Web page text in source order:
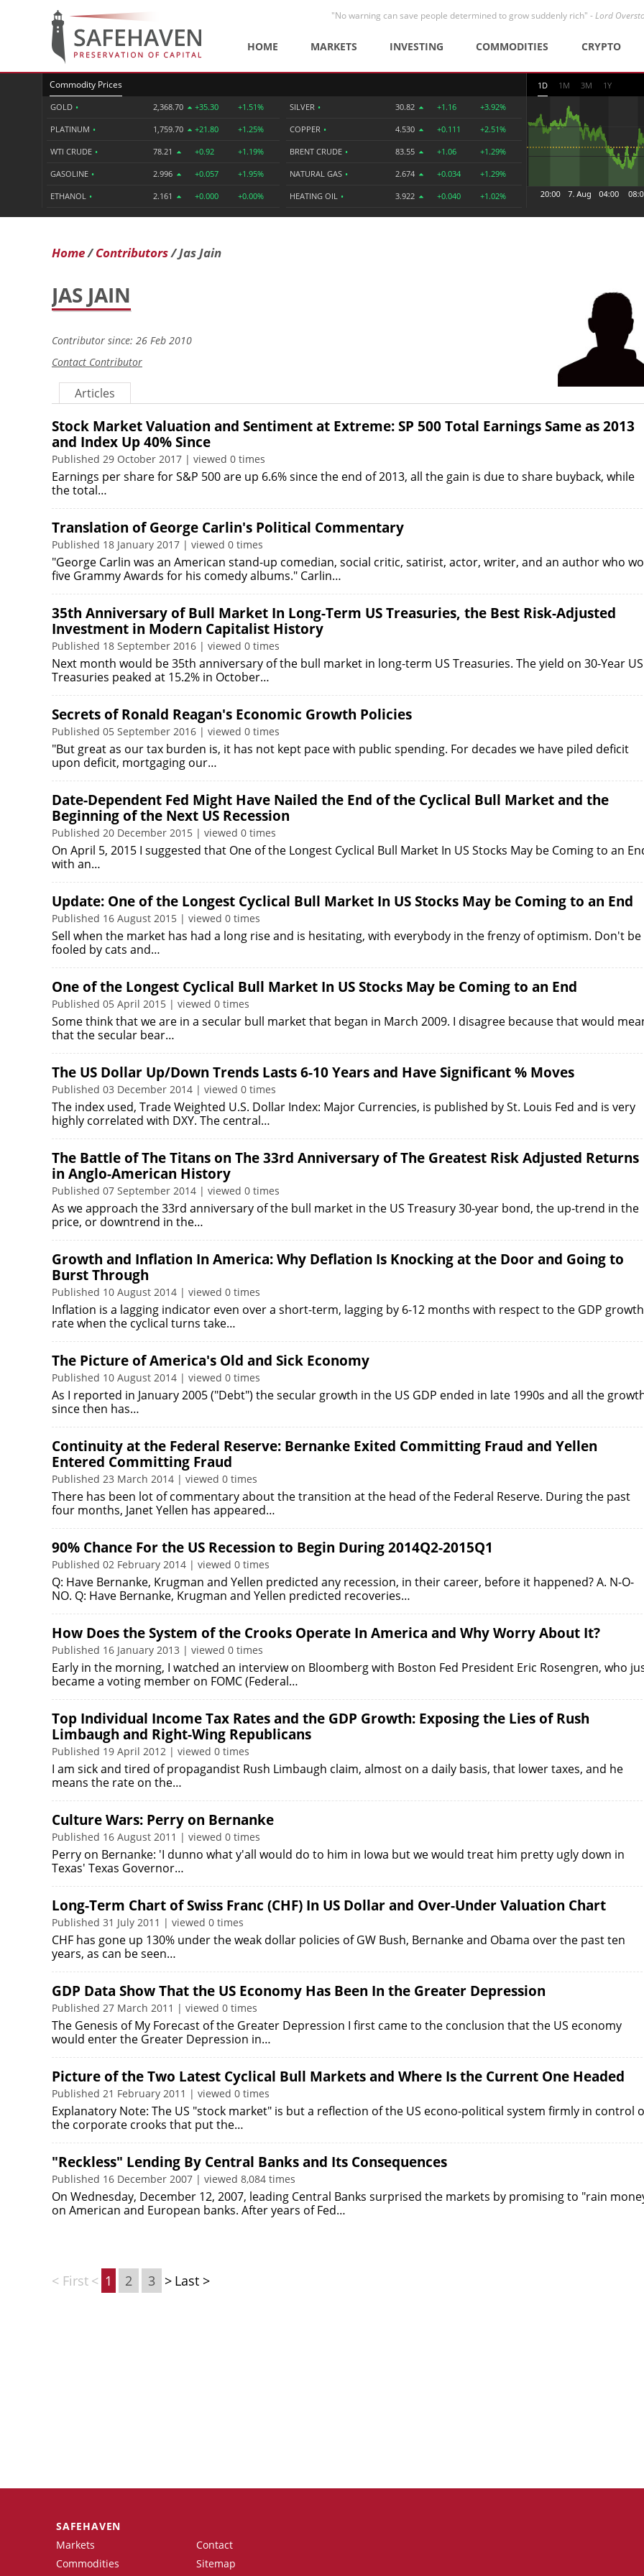
"No warning can save people determined to grow suddenly rich" -Lord
HOME MARKETS INVESTING COMMODITIES CRYPTO
Commodity Prices
GOLD • 2,368.70 +35.30 +1.51%
PLATINUM • 1,759.70 +21.80 +1.25%
WTI CRUDE • 78.21 +0.92 +1.19%
GASOLINE • 2.996 +0.057 +1.95%
ETHANOL • 2.161 +0.000 +0.00%
SILVER • 30.82 +1.16 +3.92%
COPPER • 4.530 +0.111 +2.51%
BRENT CRUDE • 83.55 +1.06 +1.29%
NATURAL GAS • 2.674 +0.034 +1.29%
HEATING OIL • 3.922 +0.040 +1.02%
1D 1M 3M 1Y
Home Contributors Jas Jain
JAS JAIN
Contributor since: 26 Feb 2010
Contact Contributor
Articles
Stock Market Valuation and Sentiment at Extreme: SP 500 Total Earnings Same as 2013
and Index Up 40% Since
Published 29 October 2017 | viewed 0 times
Earnings per share for S&P 500 are up 6.6% since the end of 2013, all the gain is due to share buyback, while
the total…
Translation of George Carlin's Political Commentary
Published 18 January 2017 | viewed 0 times
"George Carlin was an American stand-up comedian, social critic, satirist, actor, writer, and an author who
five Grammy Awards for his comedy albums." Carlin…
35th Anniversary of Bull Market In Long-Term US Treasuries, the Best Risk-Adjusted
Investment in Modern Capitalist History
Published 18 September 2016 | viewed 0 times
Next month would be 35th anniversary of the bull market in long-term US Treasuries. The yield on 30-Year US
Treasuries peaked at 15.2% in October…
Secrets of Ronald Reagan's Economic Growth Policies
Published 05 September 2016 | viewed 0 times
"But great as our tax burden is, it has not kept pace with public spending. For decades we have piled deficit
upon deficit, mortgaging our…
Date-Dependent Fed Might Have Nailed the End of the Cyclical Bull Market and the
Beginning of the Next US Recession
Published 20 December 2015 | viewed 0 times
On April 5, 2015 I suggested that One of the Longest Cyclical Bull Market In US Stocks May be Coming to an
with an…
Update: One of the Longest Cyclical Bull Market In US Stocks May be Coming to an End
Published 16 August 2015 | viewed 0 times
Sell when the market has had a long rise and is hesitating, with everybody in the frenzy of optimism. Don't be
fooled by cats and…
One of the Longest Cyclical Bull Market In US Stocks May be Coming to an End
Published 05 April 2015 | viewed 0 times
Some think that we are in a secular bull market that began in March 2009. I disagree because that would
that the secular bear…
The US Dollar Up/Down Trends Lasts 6-10 Years and Have Significant % Moves
Published 03 December 2014 | viewed 0 times
The index used, Trade Weighted U.S. Dollar Index: Major Currencies, is published by St. Louis Fed and is very
highly correlated with DXY. The central…
The Battle of The Titans on The 33rd Anniversary of The Greatest Risk Adjusted Returns
in Anglo-American History
Published 07 September 2014 | viewed 0 times
As we approach the 33rd anniversary of the bull market in the US Treasury 30-year bond, the up-trend in the
price, or downtrend in the…
Growth and Inflation In America: Why Deflation Is Knocking at the Door and Going to
Burst Through
Published 10 August 2014 | viewed 0 times
Inflation is a lagging indicator even over a short-term, lagging by 6-12 months with respect to the GDP growth
rate when the cyclical turns take…
The Picture of America's Old and Sick Economy
Published 10 August 2014 | viewed 0 times
As I reported in January 2005 ("Debt") the secular growth in the US GDP ended in late 1990s and all the
since then has…
Continuity at the Federal Reserve: Bernanke Exited Committing Fraud and Yellen
Entered Committing Fraud
Published 23 March 2014 | viewed 0 times
There has been lot of commentary about the transition at the head of the Federal Reserve. During the past
four months, Janet Yellen has appeared…
90% Chance For the US Recession to Begin During 2014Q2-2015Q1
Published 02 February 2014 | viewed 0 times
Q: Have Bernanke, Krugman and Yellen predicted any recession, in their career, before it happened? A. N-O-
NO. Q: Have Bernanke, Krugman and Yellen predicted recoveries…
How Does the System of the Crooks Operate In America and Why Worry About It?
Published 16 January 2013 | viewed 0 times
Early in the morning, I watched an interview on Bloomberg with Boston Fed President Eric Rosengren, who
became a voting member on FOMC (Federal…
Top Individual Income Tax Rates and the GDP Growth: Exposing the Lies of Rush
Limbaugh and Right-Wing Republicans
Published 19 April 2012 | viewed 0 times
I am sick and tired of propagandist Rush Limbaugh claim, almost on a daily basis, that lower taxes, and he
means the rate on the…
Culture Wars: Perry on Bernanke
Published 16 August 2011 | viewed 0 times
Perry on Bernanke: 'I dunno what y'all would do to him in Iowa but we would treat him pretty ugly down in
Texas' Texas Governor…
Long-Term Chart of Swiss Franc (CHF) In US Dollar and Over-Under Valuation Chart
Published 31 July 2011 | viewed 0 times
CHF has gone up 130% under the weak dollar policies of GW Bush, Bernanke and Obama over the past ten
years, as can be seen…
GDP Data Show That the US Economy Has Been In the Greater Depression
Published 27 March 2011 | viewed 0 times
The Genesis of My Forecast of the Greater Depression I first came to the conclusion that the US economy
would enter the Greater Depression in…
Picture of the Two Latest Cyclical Bull Markets and Where Is the Current One Headed
Published 21 February 2011 | viewed 0 times
Explanatory Note: The US "stock market" is but a reflection of the US econo-political system firmly in control
the corporate crooks that put the…
"Reckless" Lending By Central Banks and Its Consequences
Published 16 December 2007 | viewed 8,084 times
On Wednesday, December 12, 2007, leading Central Banks surprised the markets by promising to "rain
on American and European banks. After years of Fed…
< First < 1 2 3 > Last >
SAFEHAVEN
Markets
Commodities
Contact
Sitemap